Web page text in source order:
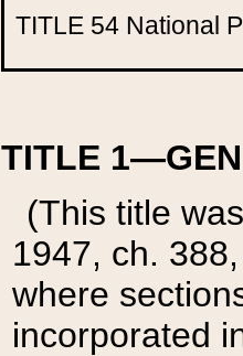
TITLE 54 National
TITLE
(This title
1947, ch.
where
incorporated